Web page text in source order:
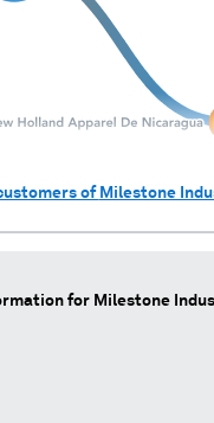
of Milestone
for Milestone